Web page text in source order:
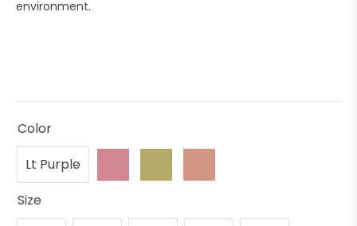
environment.
Color
Lt Purple
Size